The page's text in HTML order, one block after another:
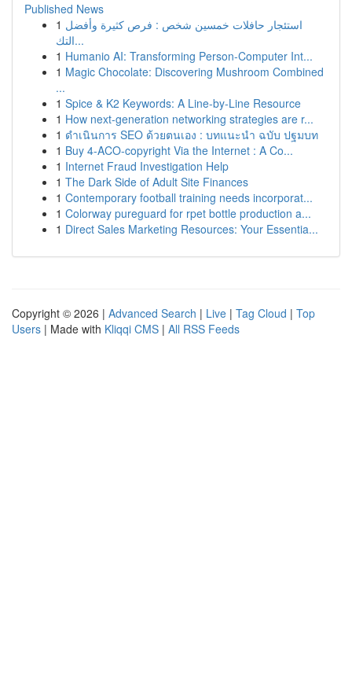
Published News
1 استئجار حافلات خمسين شخص : فرص كثيرة وأفضل
التك...
1 Humanio AI: Transforming Person-Computer Int...
1 Magic Chocolate: Discovering Mushroom Combined
...
1 Spice & K2 Keywords: A Line-by-Line Resource
1 How next-generation networking strategies are r...
1 ดำเนินการ SEO ด้วยตนเอง : บทแนะนำ ฉบับ ปฐมบท
1 Buy 4-ACO-copyright Via the Internet : A Co...
1 Internet Fraud Investigation Help
1 The Dark Side of Adult Site Finances
1 Contemporary football training needs incorporat...
1 Colorway pureguard for rpet bottle production a...
1 Direct Sales Marketing Resources: Your Essentia...
Copyright © 2026 | Advanced Search | Live | Tag Cloud | Top
Users | Made with Kliqqi CMS | All RSS Feeds